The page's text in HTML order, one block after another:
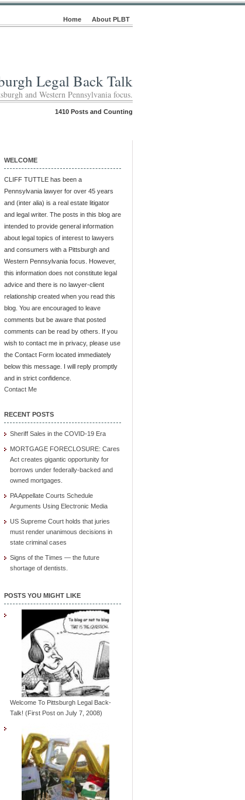
Home About PLBT
Legal Back Talk
and Western Pennsylvania focus.
1410 Posts and Counting
WELCOME
CLIFF TUTTLE has been a
Pennsylvania lawyer for over 45 years
and (inter alia) is a real estate litigator
and legal writer. The posts in this blog are
intended to provide general information
about legal topics of interest to lawyers
and consumers with a Pittsburgh and
Western Pennsylvania focus. However,
this information does not constitute legal
advice and there is no lawyer-client
relationship created when you read this
blog. You are encouraged to leave
comments but be aware that posted
comments can be read by others. If you
wish to contact me in privacy, please use
the Contact Form located immediately
below this message. I will reply promptly
and in strict confidence.
Contact Me
RECENT POSTS
Sheriff Sales in the COVID-19 Era
MORTGAGE FORECLOSURE: Cares
Act creates gigantic opportunity for
borrows under federally-backed and
owned mortgages.
PA Appellate Courts Schedule
Arguments Using Electronic Media
US Supreme Court holds that juries
must render unanimous decisions in
state criminal cases
Signs of the Times — the future
shortage of dentists.
POSTS YOU MIGHT LIKE
Welcome To Pittsburgh Legal Back-
Talk! (First Post on July 7, 2008)